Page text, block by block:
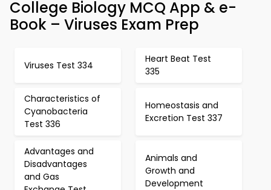
College Biology MCQ App & e-
Book – Viruses Exam Prep
Viruses Test 334
Heart Beat Test
335
Characteristics of
Cyanobacteria
Test 336
Homeostasis and
Excretion Test 337
Advantages and
Disadvantages
and Gas
Animals and
Growth and
Development